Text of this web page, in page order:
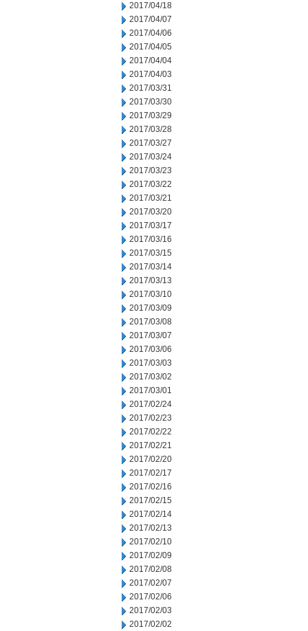
2017/04/18
2017/04/07
2017/04/06
2017/04/05
2017/04/04
2017/04/03
2017/03/31
2017/03/30
2017/03/29
2017/03/28
2017/03/27
2017/03/24
2017/03/23
2017/03/22
2017/03/21
2017/03/20
2017/03/17
2017/03/16
2017/03/15
2017/03/14
2017/03/13
2017/03/10
2017/03/09
2017/03/08
2017/03/07
2017/03/06
2017/03/03
2017/03/02
2017/03/01
2017/02/24
2017/02/23
2017/02/22
2017/02/21
2017/02/20
2017/02/17
2017/02/16
2017/02/15
2017/02/14
2017/02/13
2017/02/10
2017/02/09
2017/02/08
2017/02/07
2017/02/06
2017/02/03
2017/02/02